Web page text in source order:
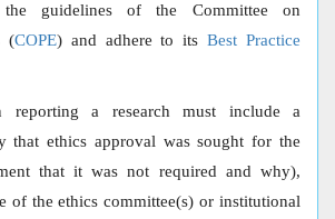
the guidelines of the Committee on
(COPE) and adhere to itsBest Practice
reporting a research must include a
that ethics approval was sought for the
that it was not required and why),
of the ethics committee(s) or institutional